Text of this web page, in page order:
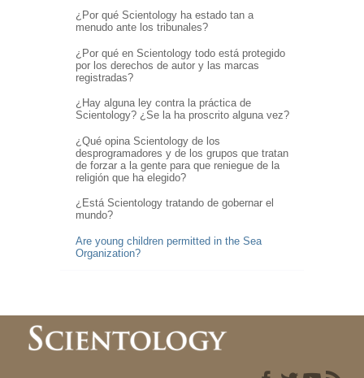
¿Por qué Scientology ha estado tan a
menudo ante los tribunales?
¿Por qué en Scientology todo está protegido
por los derechos de autor y las marcas
registradas?
¿Hay alguna ley contra la práctica de
Scientology? ¿Se la ha proscrito alguna vez?
¿Qué opina Scientology de los
desprogramadores y de los grupos que tratan
de forzar a la gente para que reniegue de la
religión que ha elegido?
¿Está Scientology tratando de gobernar el
mundo?
Are young children permitted in the Sea
Organization?